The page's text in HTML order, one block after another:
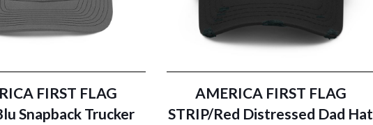
FIRST FLAG
Snapback Trucker
AMERICA FIRST FLAG
STRIP/Red Distressed Dad Hat